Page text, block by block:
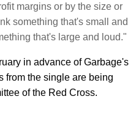
margins or by the size or
something that's small and
that's large and loud."
in advance of Garbage's
from the single are being
of the Red Cross.